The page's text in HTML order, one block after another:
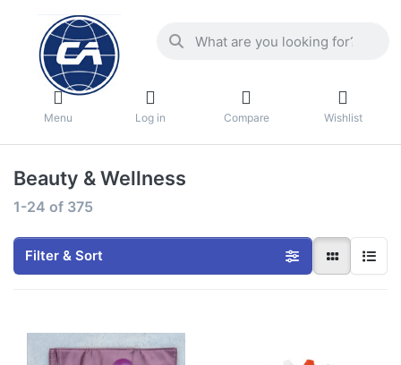
Menu Log in Compare Wishlist
Beauty & Wellness
1-24 of 375
Filter & Sort